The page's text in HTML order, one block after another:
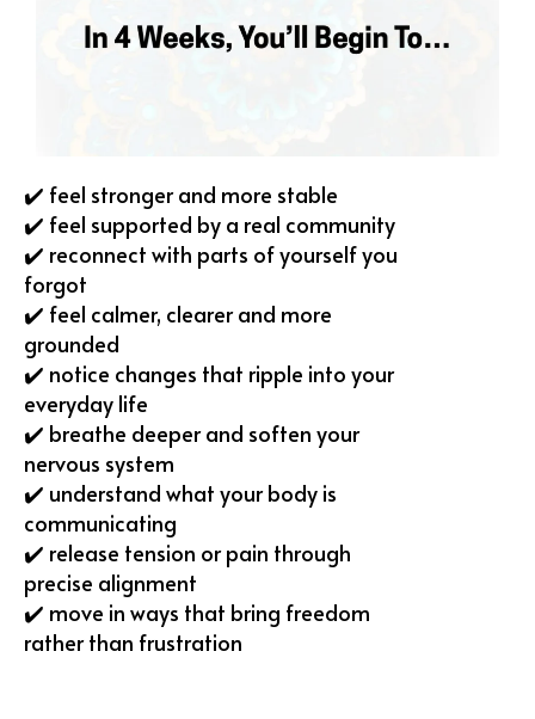
✔️ feel stronger and more stable
✔️ feel supported by a real community
✔️ reconnect with parts of yourself you
forgot
✔️ ⁠feel calmer, clearer and more
grounded
✔️ notice changes that ripple into your
everyday life
✔️ breathe deeper and soften your
nervous system
✔️ ⁠understand what your body is
communicating
✔️ release tension or pain through
precise alignment
✔️ move in ways that bring freedom
rather than frustration